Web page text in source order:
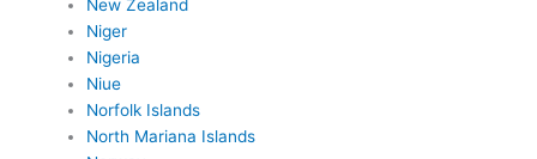
New Zealand
Niger
Nigeria
Niue
Norfolk Islands
North Mariana Islands